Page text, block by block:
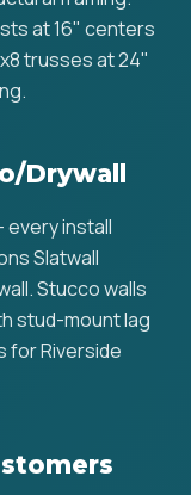
at 16" centers
trusses at 24"
Drywall
install
Slatwall
Stucco walls
stud-mount lag
for Riverside